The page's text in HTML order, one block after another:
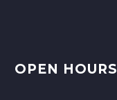
OPEN HOURS